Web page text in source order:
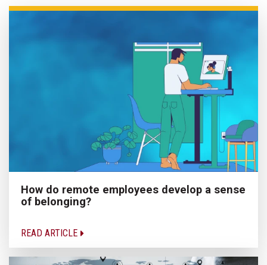
How do remote employees develop a sense
of belonging?
READ ARTICLE